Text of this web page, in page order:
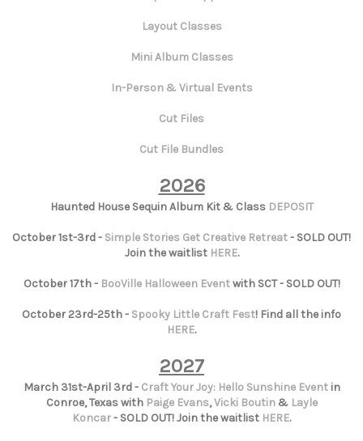
Layout Classes
Mini Album Classes
In-Person & Virtual Events
Cut Files
Cut File Bundles
2026
Haunted House Sequin Album Kit & Class DEPOSIT
October 1st-3rd - Simple Stories Get Creative Retreat- SOLD OUT!
Join the waitlist HERE.
October 17th - BooVille Halloween Eventwith SCT - SOLD OUT!
October 23rd-25th - Spooky Little Craft Fest! Find all the info
HERE.
2027
March 31st-April 3rd - Craft Your Joy: Hello Sunshine Eventin
Conroe, Texas with Paige Evans,Vicki Boutin& Layle
Koncar- SOLD OUT! Join the waitlist HERE.